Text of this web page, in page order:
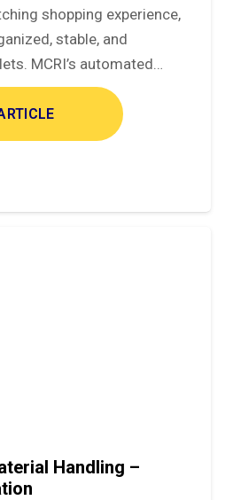
shopping experience,
stable, and
MCRI’s automated…
Handling –